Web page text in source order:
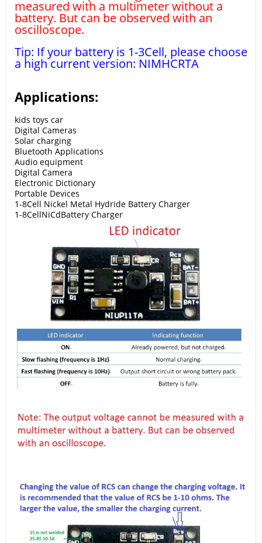
measured with a multimeter without a
battery. But can be observed with an
oscilloscope.
Tip: If your battery is 1-3Cell, please choose
a high current version: NIMHCRTA
Applications:
kids toys car
Digital Cameras
Solar charging
Bluetooth Applications
Audio equipment
Digital Camera
Electronic Dictionary
Portable Devices
1-8Cell Nickel Metal Hydride Battery Charger
1-8CellNiCdBattery Charger